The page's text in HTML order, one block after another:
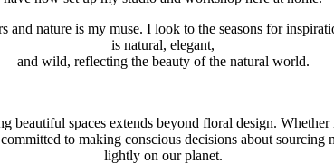
and nature is my muse. I look to the seasons for
is natural, elegant,
and wild, reflecting the beauty of the natural world.
beautiful spaces extends beyond floral design. Whether
to making conscious decisions about sourcing
lightly on our planet.